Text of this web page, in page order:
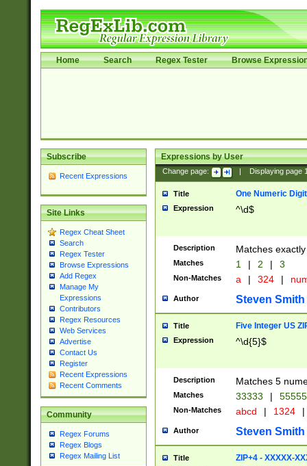
Home Search Regex Tester Browse
Subscribe
Recent Expressions
Site Links
Regex Cheat Sheet
Search
Regex Tester
Browse Expressions
Add Regex
Manage My
Expressions
Contributors
Regex Resources
Web Services
Advertise
Contact Us
Register
Recent Expressions
Recent Comments
Community
Regex Forums
Regex Blogs
Regex Mailing List
Expressions by User
Change page: Displaying page
Title One Numeric Digit
Expression ^\d$
Description Matches
Matches 1 | 2 | 3
Non-Matches a | 324 |
Author Steven Smith
Title Five Integer US
Expression ^\d{5}$
Description Matches 5
Matches 33333 |
Non-Matches abcd | 1324 |
Author Steven Smith
Title ZIP+4 - XXXXX-